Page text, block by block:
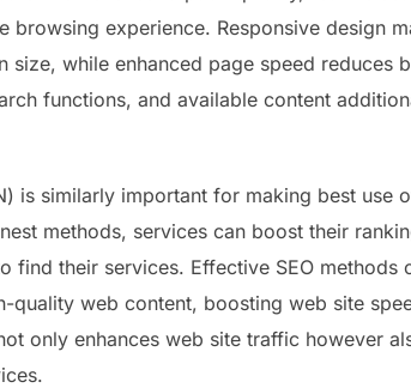
browsing experience. Responsive design
size, while enhanced page speed reduces
functions, and available content
is similarly important for making best
methods, services can boost their
find their services. Effective SEO methods
quality web content, boosting web site
only enhances web site traffic however